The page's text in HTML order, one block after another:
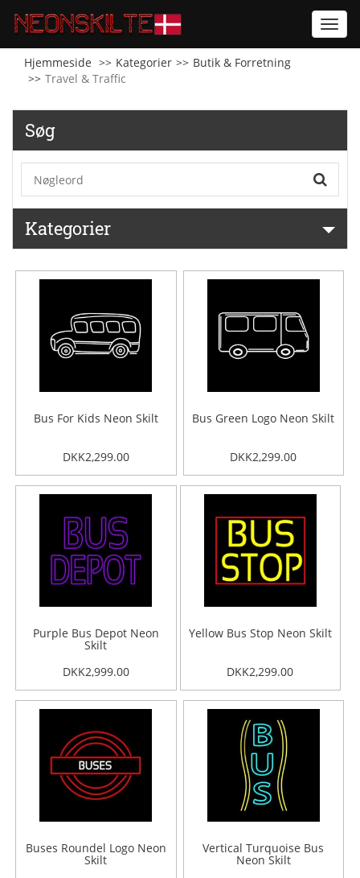
Hjemmeside
Kategorier
Butik & Forretning
Travel & Traffic
Søg
Kategorier
Bus For Kids Neon Skilt
DKK2,299.00
Bus Green Logo Neon Skilt
DKK2,299.00
Purple Bus Depot Neon
Skilt
DKK2,999.00
Yellow Bus Stop Neon Skilt
DKK2,299.00
Buses Roundel Logo Neon
Skilt
Vertical Turquoise Bus
Neon Skilt